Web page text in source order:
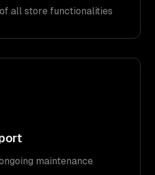
all store functionalities
maintenance